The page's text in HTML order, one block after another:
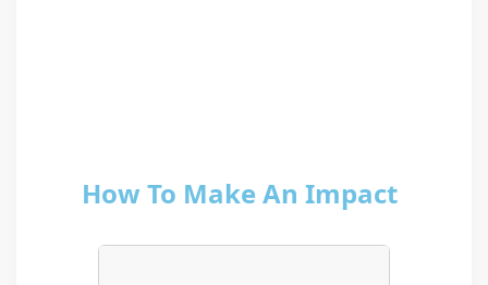
How To Make An Impact